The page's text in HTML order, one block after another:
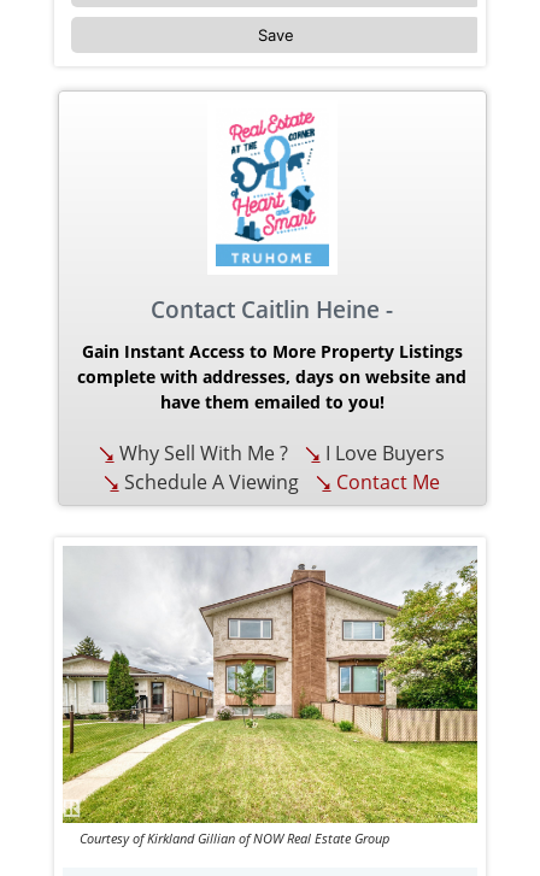
Save
Contact Caitlin Heine -
Gain Instant Access to More Property Listings
complete with addresses, days on website and
have them emailed to you!
Why Sell With Me ?
I Love Buyers
Schedule A Viewing
Contact Me
Courtesy of Kirkland Gillian of NOW Real Estate Group